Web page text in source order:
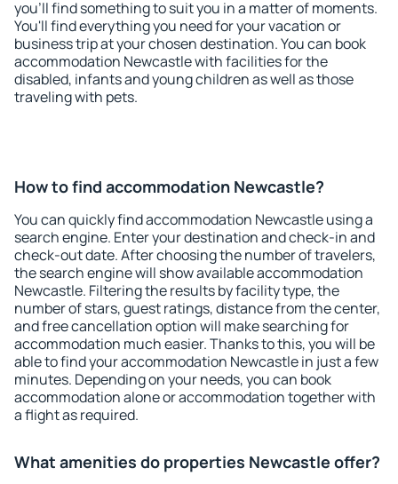
you'll find something to suit you in a matter of moments.
You'll find everything you need for your vacation or
business trip at your chosen destination. You can book
accommodation Newcastle with facilities for the
disabled, infants and young children as well as those
traveling with pets.
How to find accommodation Newcastle?
You can quickly find accommodation Newcastle using a
search engine. Enter your destination and check-in and
check-out date. After choosing the number of travelers,
the search engine will show available accommodation
Newcastle. Filtering the results by facility type, the
number of stars, guest ratings, distance from the center,
and free cancellation option will make searching for
accommodation much easier. Thanks to this, you will be
able to find your accommodation Newcastle in just a few
minutes. Depending on your needs, you can book
accommodation alone or accommodation together with
a flight as required.
What amenities do properties Newcastle offer?